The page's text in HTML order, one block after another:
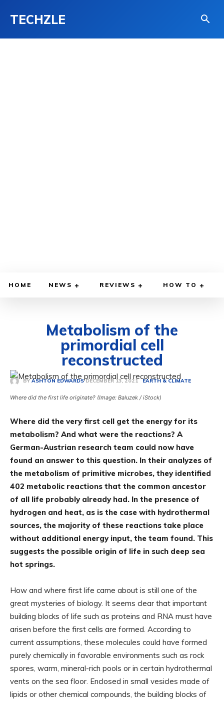
TECHZLE
HOME NEWS REVIEWS HOW TO
Metabolism of the
primordial cell
reconstructed
BY ASHTON EDWARDS DECEMBER 13, 2021 EARTH & CLIMATE
Where did the first life originate? (Image: Baluzek / iStock)
Where did the very first cell get the energy for its
metabolism? And what were the reactions? A
German-Austrian research team could now have
found an answer to this question. In their analyzes of
the metabolism of primitive microbes, they identified
402 metabolic reactions that the common ancestor
of all life probably already had. In the presence of
hydrogen and heat, as is the case with hydrothermal
sources, the majority of these reactions take place
without additional energy input, the team found. This
suggests the possible origin of life in such deep sea
hot springs.
How and where first life came about is still one of the
great mysteries of biology. It seems clear that important
building blocks of life such as proteins and RNA must have
arisen before the first cells are formed. According to
current assumptions, these molecules could have formed
purely chemically in favorable environments such as rock
spores, warm, mineral-rich pools or in certain hydrothermal
vents on the sea floor. Enclosed in small vesicles made of
lipids or other chemical compounds, the building blocks of